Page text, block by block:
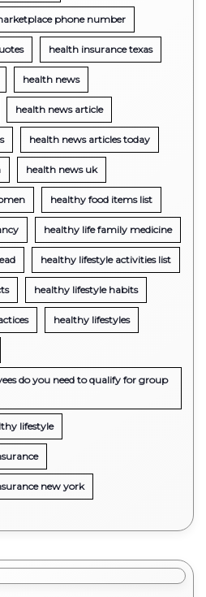
phone number
health insurance texas
health news
health news article
health news articles today
health news uk
healthy food items list
healthy life family medicine
healthy lifestyle activities list
healthy lifestyle habits
healthy lifestyles
do you need to qualify for group
lifestyle
new york